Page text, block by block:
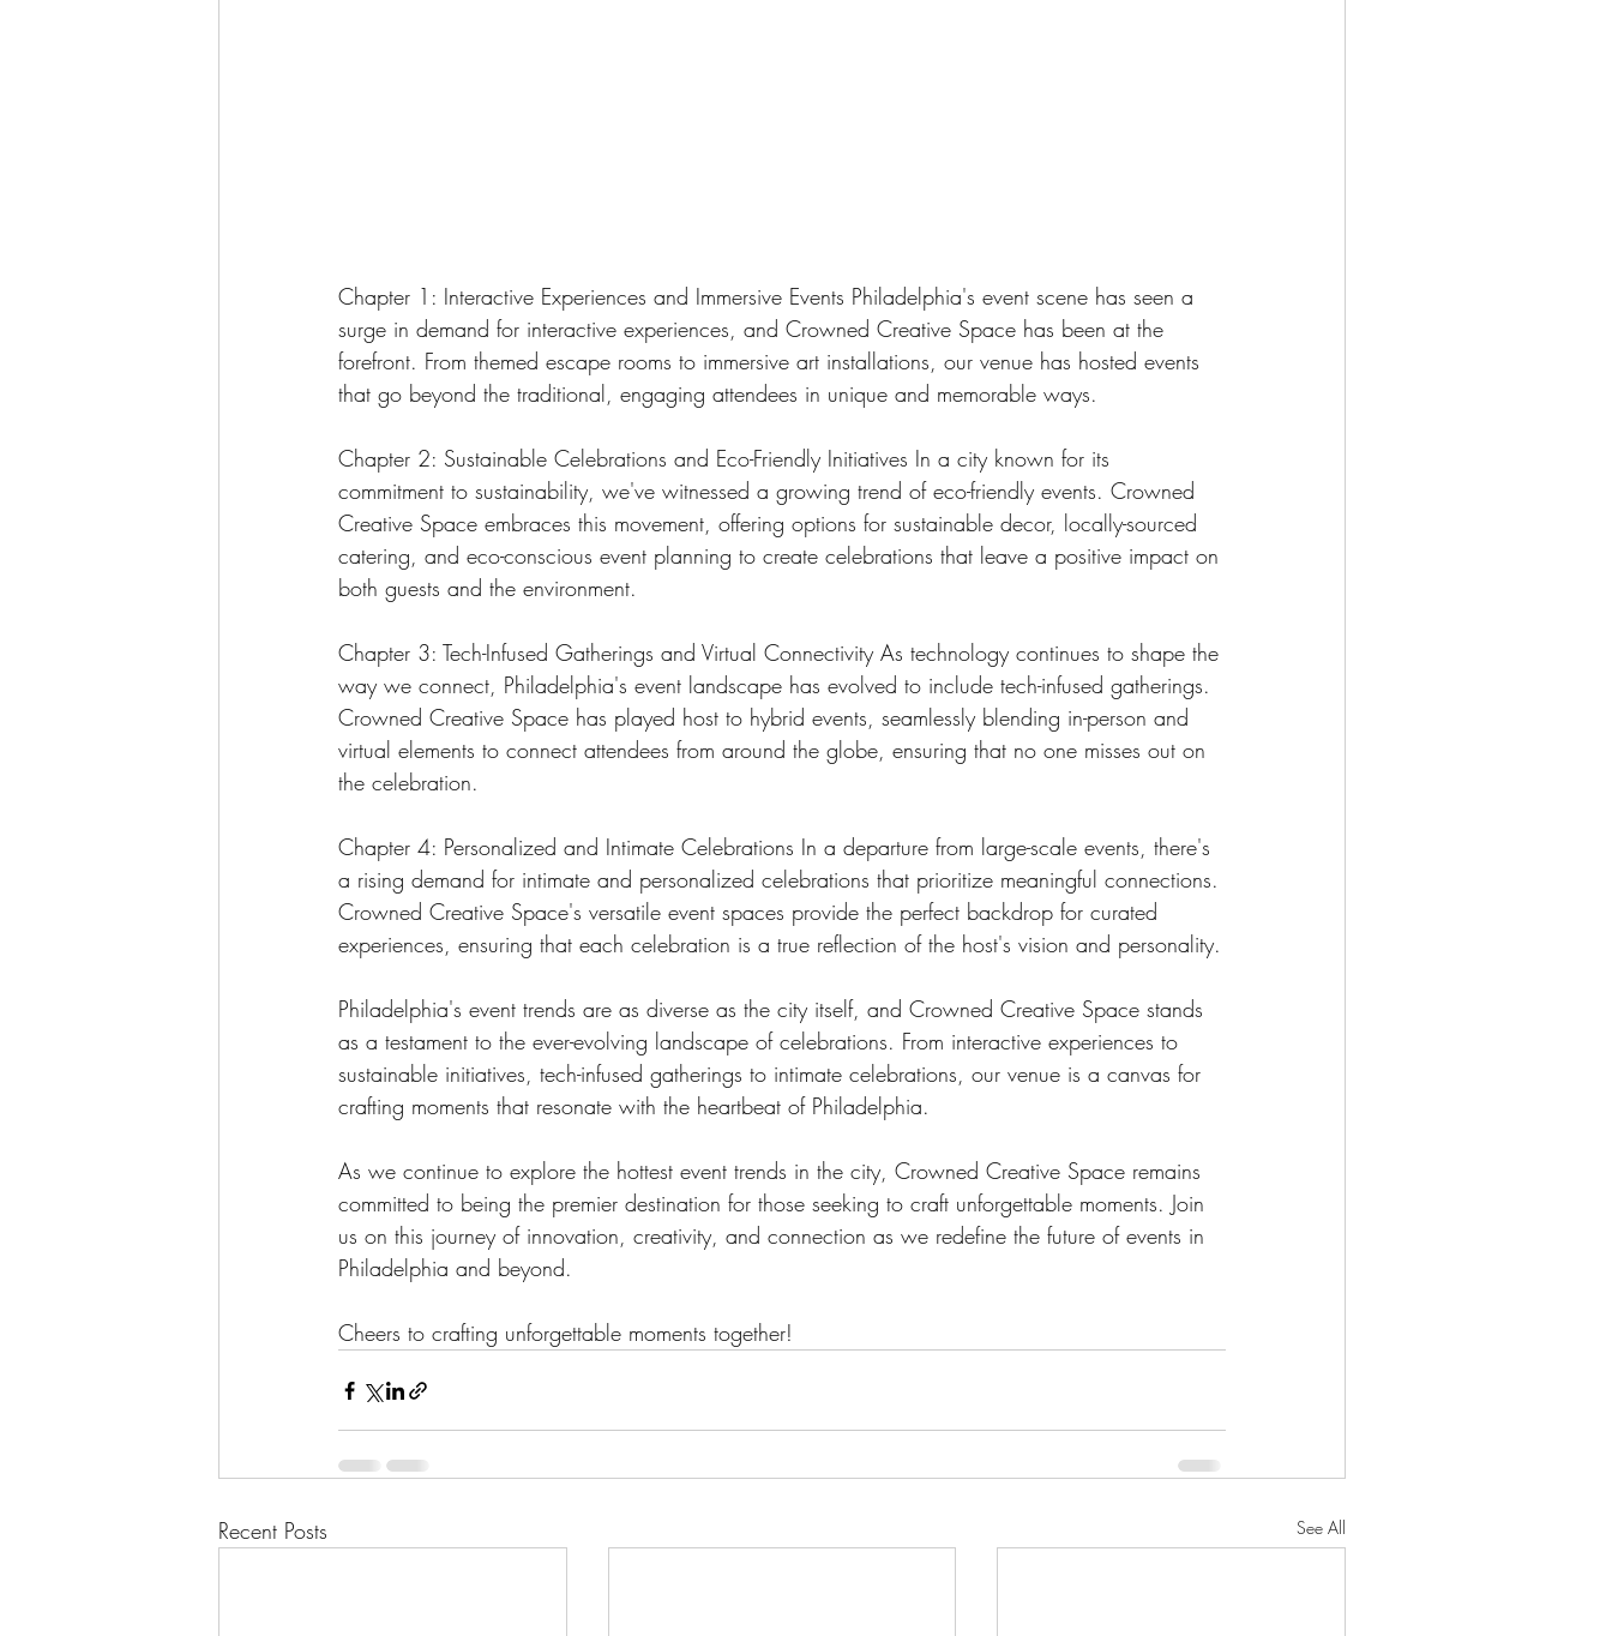
Chapter 1: Interactive Experiences and Immersive Events Philadelphia's event scene has seen a
surge in demand for interactive experiences, and Crowned Creative Space has been at the
forefront. From themed escape rooms to immersive art installations, our venue has hosted events
that go beyond the traditional, engaging attendees in unique and memorable ways.
Chapter 2: Sustainable Celebrations and Eco-Friendly Initiatives In a city known for its
commitment to sustainability, we've witnessed a growing trend of eco-friendly events. Crowned
Creative Space embraces this movement, offering options for sustainable decor, locally-sourced
catering, and eco-conscious event planning to create celebrations that leave a positive impact on
both guests and the environment.
Chapter 3: Tech-Infused Gatherings and Virtual Connectivity As technology continues to shape the
way we connect, Philadelphia's event landscape has evolved to include tech-infused gatherings.
Crowned Creative Space has played host to hybrid events, seamlessly blending in-person and
virtual elements to connect attendees from around the globe, ensuring that no one misses out on
the celebration.
Chapter 4: Personalized and Intimate Celebrations In a departure from large-scale events, there's
a rising demand for intimate and personalized celebrations that prioritize meaningful connections.
Crowned Creative Space's versatile event spaces provide the perfect backdrop for curated
experiences, ensuring that each celebration is a true reflection of the host's vision and personality.
Philadelphia's event trends are as diverse as the city itself, and Crowned Creative Space stands
as a testament to the ever-evolving landscape of celebrations. From interactive experiences to
sustainable initiatives, tech-infused gatherings to intimate celebrations, our venue is a canvas for
crafting moments that resonate with the heartbeat of Philadelphia.
As we continue to explore the hottest event trends in the city, Crowned Creative Space remains
committed to being the premier destination for those seeking to craft unforgettable moments. Join
us on this journey of innovation, creativity, and connection as we redefine the future of events in
Philadelphia and beyond.
Cheers to crafting unforgettable moments together!
Recent Posts See All